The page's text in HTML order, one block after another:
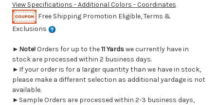
View Specifications - Additional Colors - Coordinates
Free Shipping Promotion Eligible, Terms &
Exclusions
► Note!Orders for up to the11 Yardswe currently have in
stock are processed within 2 business days.
►If your order is for a larger quantity than we have in stock,
please make a different selection as additional yardage is not
available.
►Sample Orders are processed within 2-3 business days,